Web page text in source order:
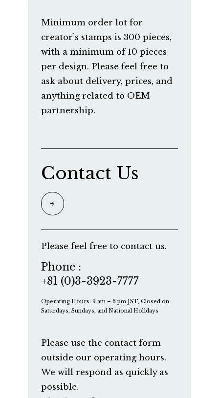
Minimum order lot for
creator’s stamps is 300 pieces,
with a minimum of 10 pieces
per design. Please feel free to
ask about delivery, prices, and
anything related to OEM
partnership.
Contact Us
Please feel free to contact us.
Phone :
+81 (0)3-3923-7777
Operating Hours: 9 am – 6 pm JST, Closed on
Saturdays, Sundays, and National Holidays
Please use the contact form
outside our operating hours.
We will respond as quickly as
possible.